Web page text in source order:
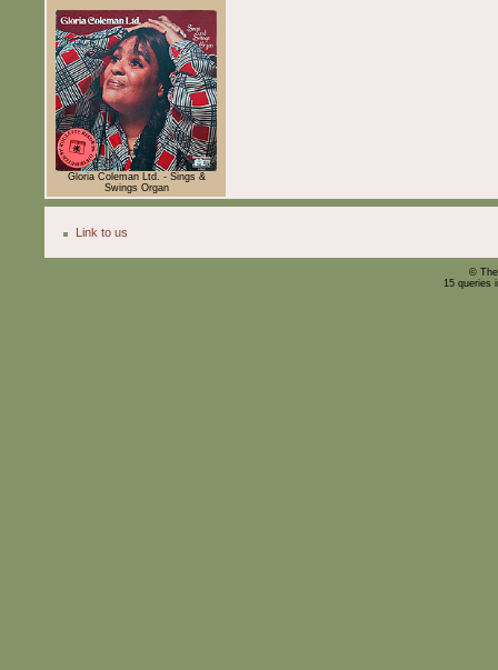
Gloria Coleman Ltd. - Sings &
Swings Organ
Link to us
©
15 queries